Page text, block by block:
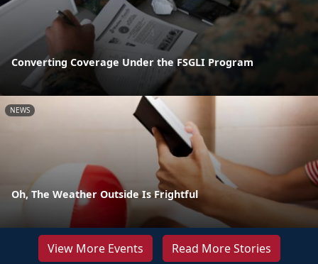
Converting Coverage Under the FSGLI Program
NEWS
Oh, The Weather Outside Is Frightful
View More Events Read More Stories